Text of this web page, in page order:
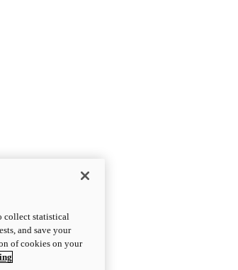
collect statistical
and save your
of cookies on your